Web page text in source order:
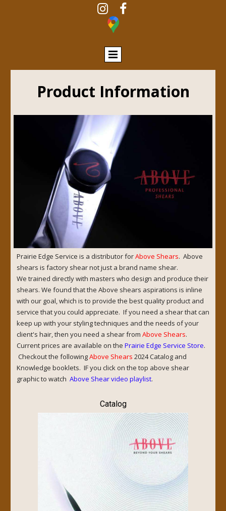
 
Product Information
Prairie Edge Service is a distributor forAbove Shears. Above
shears is factory shear not just a brand name shear.
We trained directly with masters who design and produce their
shears. We found that the Above shears aspirations is inline
with our goal, which is to provide the best quality product and
service that you could appreciate. If you need a shear that can
keep up with your styling techniques and the needs of your
client's hair, then you need a shear from Above Shears.
Current prices are available on the Prairie Edge Service Store.
Checkout the followingAbove Shears 2024 Catalog and
Knowledge booklets. IF you click on the top above shear
graphic to watch Above Shear video playlist.
Catalog